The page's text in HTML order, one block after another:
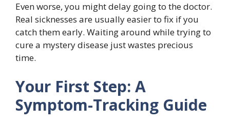
Even worse, you might delay going to the doctor.
Real sicknesses are usually easier to fix if you
catch them early. Waiting around while trying to
cure a mystery disease just wastes precious
time.
Your First Step: A
Symptom-Tracking Guide